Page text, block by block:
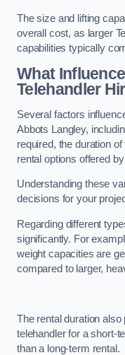
The size and lifting
overall cost, as larger
capabilities typically
What
Telehandler
Several factors
Abbots Langley,
required, the duration
rental options offered
Understanding these
decisions for your
Regarding different
significantly. For
weight capacities are
compared to larger,
The rental duration
telehandler for a short-
than a long-term rental.